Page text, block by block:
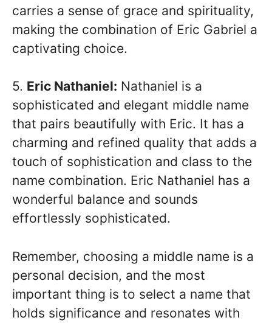
carries a sense of grace and spirituality,
making the combination of Eric Gabriel a
captivating choice.
5. Eric Nathaniel: Nathaniel is a
sophisticated and elegant middle name
that pairs beautifully with Eric. It has a
charming and refined quality that adds a
touch of sophistication and class to the
name combination. Eric Nathaniel has a
wonderful balance and sounds
effortlessly sophisticated.
Remember, choosing a middle name is a
personal decision, and the most
important thing is to select a name that
holds significance and resonates with